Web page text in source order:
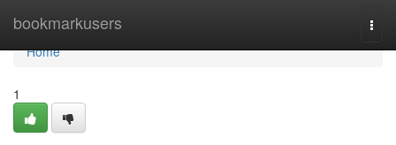
bookmarkusers
Home
Home
1